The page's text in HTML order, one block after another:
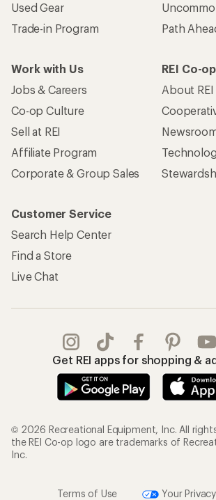
Used Gear
Trade-in Program
Path
Work with Us
Jobs & Careers
Co-op Culture
Sell at REI
Affiliate Program
Corporate & Group Sales
REI Co-op
About REI
Customer Service
Search Help Center
Find a Store
Live Chat
Get REI apps for shopping &
© 2026 Recreational Equipment, Inc. All
the REI Co-op logo are trademarks of
Inc.
Terms of Use Your